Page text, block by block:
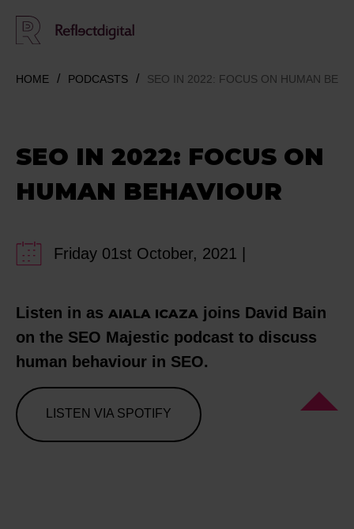
HOME PODCASTS SEO IN 2022: FOCUS ON HUMAN
SEO IN 2022: FOCUS ON
HUMAN BEHAVIOUR
Friday 01st October, 2021 |
Listen in as AIALA ICAZA joins David Bain
on the SEO Majestic podcast to discuss
human behaviour in SEO.
LISTEN VIA SPOTIFY